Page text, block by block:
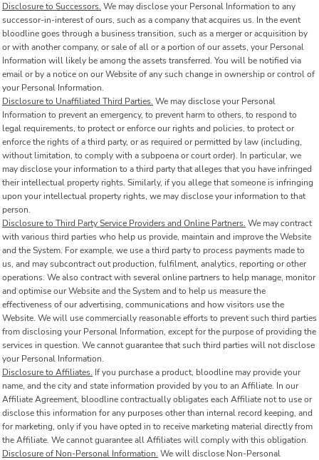
Disclosure to Successors. We may disclose your Personal Information to any
successor-in-interest of ours, such as a company that acquires us. In the event
bloodline goes through a business transition, such as a merger or acquisition by
or with another company, or sale of all or a portion of our assets, your Personal
Information will likely be among the assets transferred. You will be notified via
email or by a notice on our Website of any such change in ownership or control of
your Personal Information.
Disclosure to Unaffiliated Third Parties. We may disclose your Personal
Information to prevent an emergency, to prevent harm to others, to respond to
legal requirements, to protect or enforce our rights and policies, to protect or
enforce the rights of a third party, or as required or permitted by law (including,
without limitation, to comply with a subpoena or court order). In particular, we
may disclose your information to a third party that alleges that you have infringed
their intellectual property rights. Similarly, if you allege that someone is infringing
upon your intellectual property rights, we may disclose your information to that
person.
Disclosure to Third Party Service Providers and Online Partners. We may contract
with various third parties who help us provide, maintain and improve the Website
and the System. For example, we use a third party to process payments made to
us, and may subcontract out production, fulfilment, analytics, reporting or other
operations. We also contract with several online partners to help manage, monitor
and optimise our Website and the System and to help us measure the
effectiveness of our advertising, communications and how visitors use the
Website. We will use commercially reasonable efforts to prevent such third parties
from disclosing your Personal Information, except for the purpose of providing the
services in question. We cannot guarantee that such third parties will not disclose
your Personal Information.
Disclosure to Affiliates. If you purchase a product, bloodline may provide your
name, and the city and state information provided by you to an Affiliate. In our
Affiliate Agreement, bloodline contractually obligates each Affiliate not to use or
disclose this information for any purposes other than internal record keeping, and
for marketing, only if you have opted in to receive marketing material directly from
the Affiliate. We cannot guarantee all Affiliates will comply with this obligation.
Disclosure of Non-Personal Information. We will disclose Non-Personal